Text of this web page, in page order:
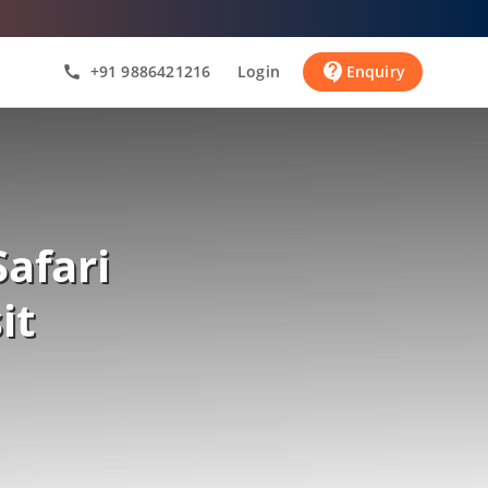
call +91 9886421216 Login contact_support Enquiry